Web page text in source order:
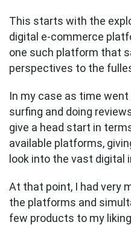
This starts with the
digital e-commerce
one such platform that
perspectives to the
In my case as time
surfing and doing
give a head start in
available platforms,
look into the vast digital
At that point, I had very
the platforms and
few products to my